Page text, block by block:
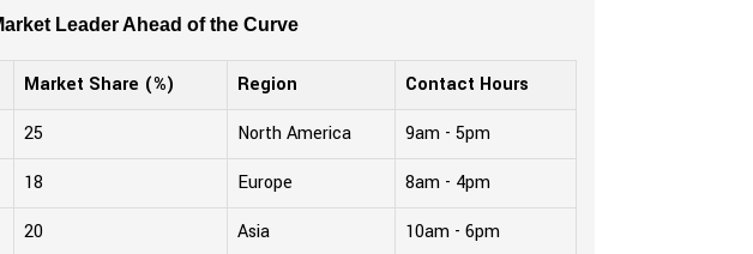
Leader Ahead of the Curve
Market Share (%) Region
Contact Hours
25 North America
9am - 5pm
18 Europe
8am - 4pm
20 Asia
10am - 6pm